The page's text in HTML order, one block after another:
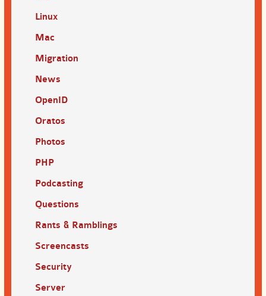
Linux
Mac
Migration
News
OpenID
Oratos
Photos
PHP
Podcasting
Questions
Rants & Ramblings
Screencasts
Security
Server